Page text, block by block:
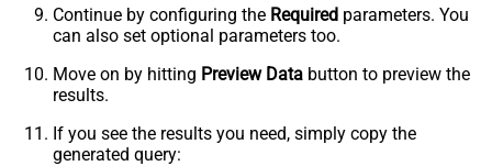
Continue by configuring the Required parameters. You
can also set optional parameters too.
Move on by hitting Preview Data button to preview the
results.
If you see the results you need, simply copy the
generated query: